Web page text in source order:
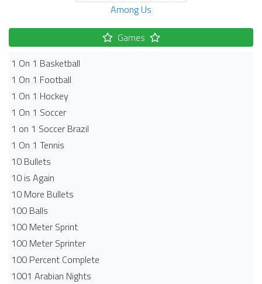
Among Us
Games
1 On 1 Basketball
1 On 1 Football
1 On 1 Hockey
1 On 1 Soccer
1 on 1 Soccer Brazil
1 On 1 Tennis
10 Bullets
10 is Again
10 More Bullets
100 Balls
100 Meter Sprint
100 Meter Sprinter
100 Percent Complete
1001 Arabian Nights